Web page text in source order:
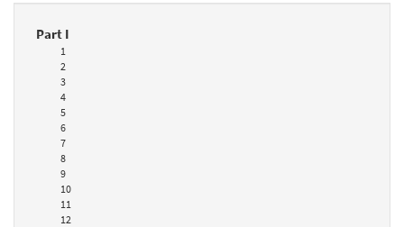
Part I
1
2
3
4
5
6
7
8
9
10
11
12